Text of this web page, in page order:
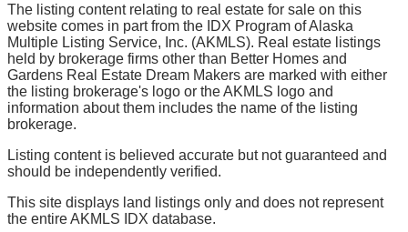
The listing content relating to real estate for sale on this
website comes in part from the IDX Program of Alaska
Multiple Listing Service, Inc. (AKMLS). Real estate listings
held by brokerage firms other than Better Homes and
Gardens Real Estate Dream Makers are marked with either
the listing brokerage's logo or the AKMLS logo and
information about them includes the name of the listing
brokerage.
Listing content is believed accurate but not guaranteed and
should be independently verified.
This site displays land listings only and does not represent
the entire AKMLS IDX database.